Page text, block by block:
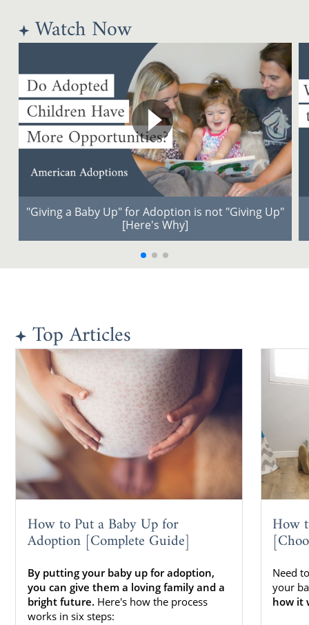
Watch Now
"Giving a Baby Up" for Adoption is not "Giving Up"
[Here's Why]
Top Articles
How to Put a Baby Up for
Adoption [Complete Guide]
By putting your baby up for adoption,
you can give them a loving family and a
bright future. Here's how the process
works in six steps:
How
Need
your
how it